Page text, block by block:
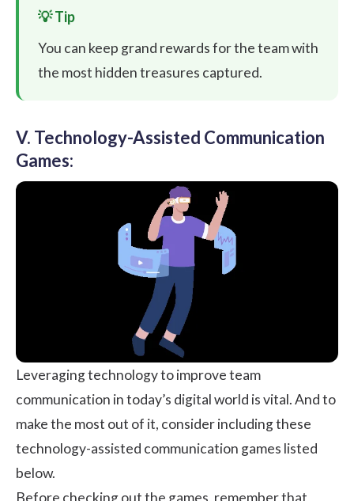
You can keep grand rewards for the team with
the most hidden treasures captured.
V. Technology-Assisted Communication
Games:
Leveraging technology to improve team
communication in today’s digital world is vital. And to
make the most out of it, consider including these
technology-assisted communication games listed
below.
Before checking out the games, remember that